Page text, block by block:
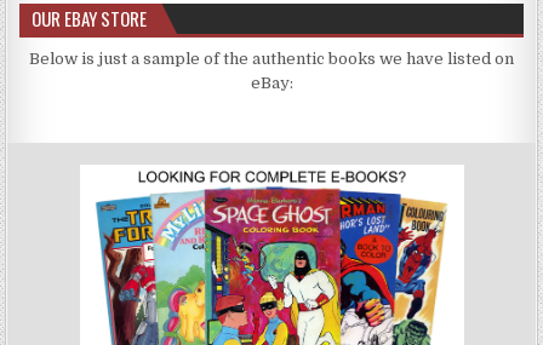
OUR EBAY STORE
Below is just a sample of the authentic books we have listed on
eBay: